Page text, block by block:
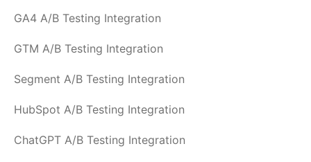
GA4 A/B Testing Integration
GTM A/B Testing Integration
Segment A/B Testing Integration
HubSpot A/B Testing Integration
ChatGPT A/B Testing Integration